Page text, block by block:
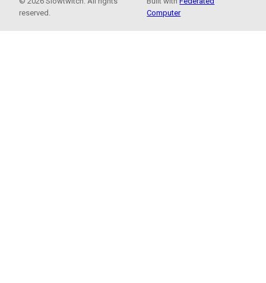
reserved.
Computer